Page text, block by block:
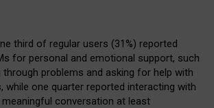
third of regular users (31%) reported
for personal and emotional support, such
through problems and asking for help with
while one quarter reported interacting with
conversation at least